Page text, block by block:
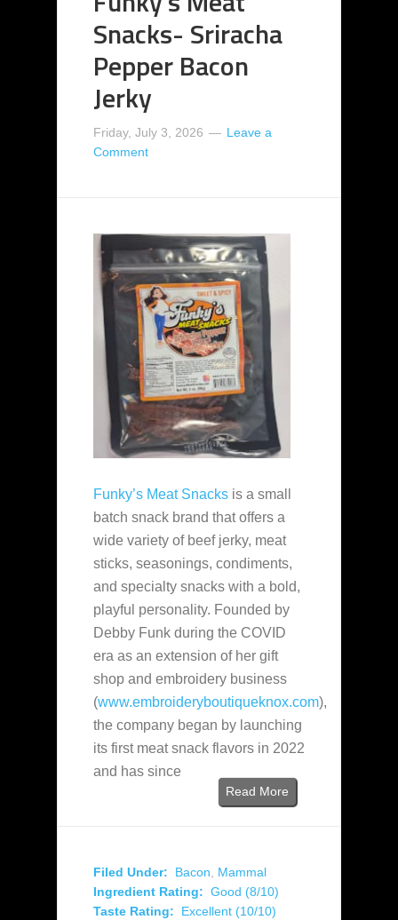
Snacks- Sriracha
Pepper Bacon
Jerky
Friday, July 3, 2026
Leave a
Comment
Funky’s Meat Snacks is a small
batch snack brand that offers a
wide variety of beef jerky, meat
sticks, seasonings, condiments,
and specialty snacks with a bold,
playful personality. Founded by
Debby Funk during the COVID
era as an extension of her gift
shop and embroidery business
(www.embroideryboutiqueknox.com),
the company began by launching
its first meat snack flavors in 2022
and has since
Read More
Filed Under: Bacon
Mammal
Ingredient Rating: Good (8/10)
Taste Rating:
Excellent (10/10)